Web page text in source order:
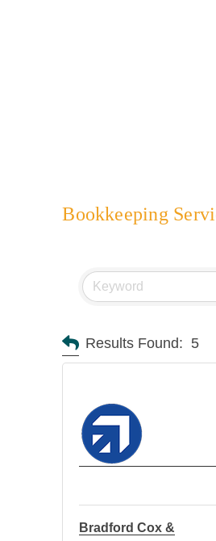
Bookkeeping
Results Found: 5
Bradford Cox &